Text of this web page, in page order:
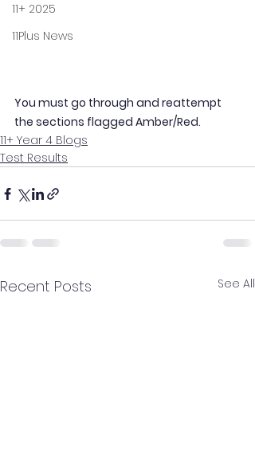
11+ 2025
11Plus News
You must go through and reattempt
the sections flagged Amber/Red.
11+ Year 4 Blogs
Test Results
Recent Posts See All